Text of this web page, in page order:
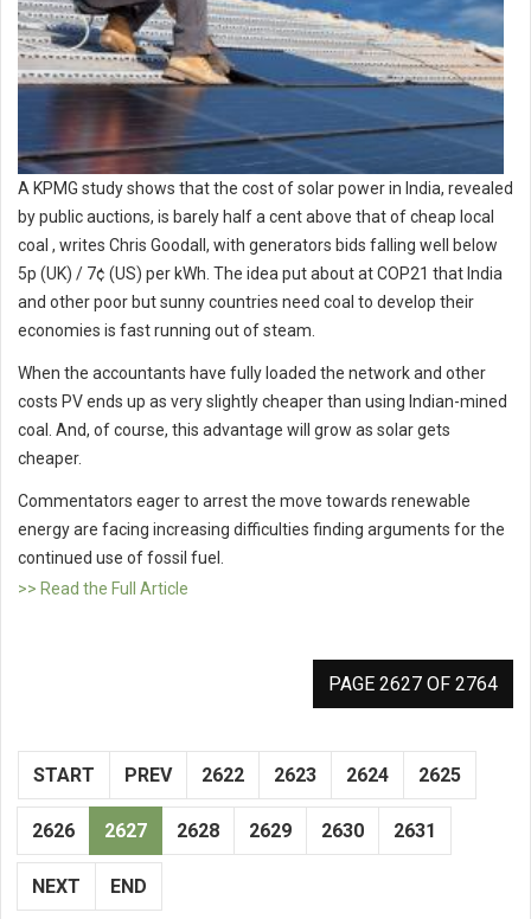
A KPMG study shows that the cost of solar power in India, revealed
by public auctions, is barely half a cent above that of cheap local
coal , writes Chris Goodall, with generators bids falling well below
5p (UK) / 7¢ (US) per kWh. The idea put about at COP21 that India
and other poor but sunny countries need coal to develop their
economies is fast running out of steam.
When the accountants have fully loaded the network and other
costs PV ends up as very slightly cheaper than using lndian-mined
coal. And, of course, this advantage will grow as solar gets
cheaper.
Commentators eager to arrest the move towards renewable
energy are facing increasing difficulties finding arguments for the
continued use of fossil fuel.
>> Read the Full Article
PAGE 2627 OF 2764
START PREV 2622 2623 2624 2625
2626 2627 2628 2629 2630 2631
NEXT END